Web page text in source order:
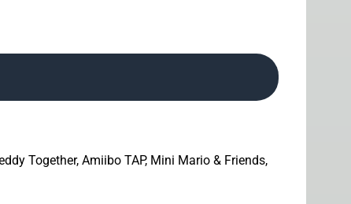
Together, Amiibo TAP, Mini Mario & Friends,